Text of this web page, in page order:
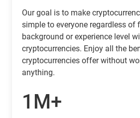
Our goal is to make
simple to everyone regardless of
background or experience level
cryptocurrencies. Enjoy all the
cryptocurrencies offer without
anything.
1M+